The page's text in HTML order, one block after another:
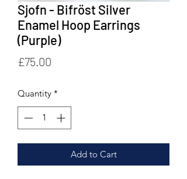
Sjofn - Bifröst Silver
Enamel Hoop Earrings
(Purple)
£75.00
Quantity *
Add to Cart